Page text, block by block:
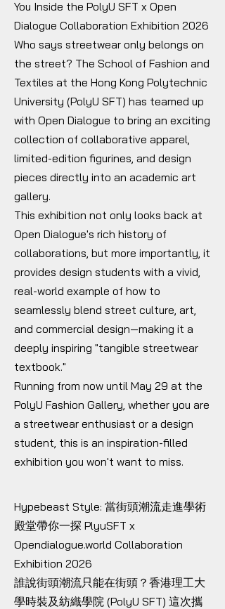
You Inside the PolyU SFT x Open
Dialogue Collaboration Exhibition 2026
Who says streetwear only belongs on
the street? The School of Fashion and
Textiles at the Hong Kong Polytechnic
University (PolyU SFT) has teamed up
with Open Dialogue to bring an exciting
collection of collaborative apparel,
limited-edition figurines, and design
pieces directly into an academic art
gallery.
This exhibition not only looks back at
Open Dialogue's rich history of
collaborations, but more importantly, it
provides design students with a vivid,
real-world example of how to
seamlessly blend street culture, art,
and commercial design—making it a
deeply inspiring "tangible streetwear
textbook."
Running from now until May 29 at the
PolyU Fashion Gallery, whether you are
a streetwear enthusiast or a design
student, this is an inspiration-filled
exhibition you won't want to miss.
Hypebeast Style: 當街頭潮流走進學術
殿堂帶你一探 PlyuSFT x
Opendialogue.world Collaboration
Exhibition 2026
誰說街頭潮流只能在街頭？香港理工大
學時裝及紡織學院 (PolyU SFT) 這次攜